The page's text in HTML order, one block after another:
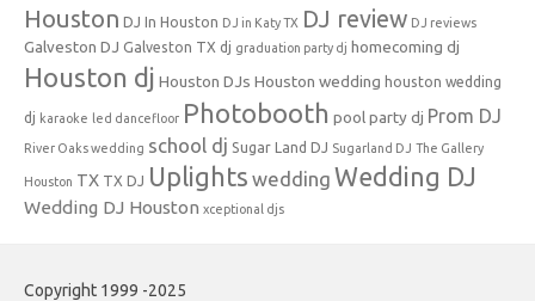
Houston DJ In Houston DJ in Katy TX DJ review DJ reviews
Galveston DJ Galveston TX dj graduation party dj homecoming dj
Houston dj Houston DJs Houston wedding houston wedding
dj karaoke led dancefloor Photobooth pool party dj Prom DJ
River Oaks wedding school dj Sugar Land DJ Sugarland DJ The Gallery
Houston TX TX DJ Uplights wedding Wedding DJ
Wedding DJ Houston xceptional djs
Copyright 1999 -2025